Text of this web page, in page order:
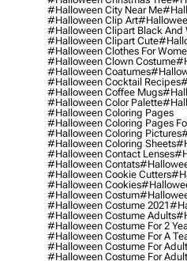
#halloween City Near Me
#halloween Clip Art
#halloween Clipart Black And
#halloween Clipart Cute
#halloween Clothes For
#halloween Clown Costume
#halloween Coatumes
#halloween Cocktail Recipes
#halloween Coffee Mugs
#halloween Color Palette
#halloween Coloring Pages
#halloween Coloring Pages
#halloween Coloring Pictures
#halloween Coloring Sheets
#halloween Contact Lenses
#halloween Contats
#halloween Cookie Cutters
#halloween Cookies
#halloween Costum
#halloween Costume 2021
#halloween Costume Adults
#halloween Costume For 2
#halloween Costume For A
#halloween Costume For Adult
#halloween Costume For